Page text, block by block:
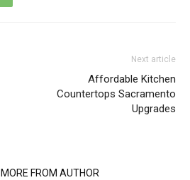
Next article
Affordable Kitchen
Countertops Sacramento
Upgrades
MORE FROM AUTHOR